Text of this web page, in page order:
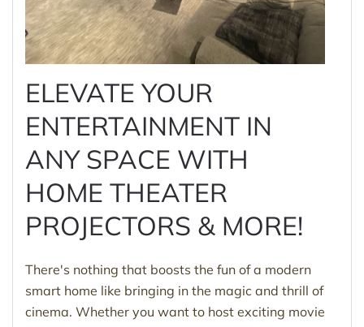
ELEVATE YOUR
ENTERTAINMENT IN
ANY SPACE WITH
HOME THEATER
PROJECTORS & MORE!
There's nothing that boosts the fun of a modern
smart home like bringing in the magic and thrill of
cinema. Whether you want to host exciting movie